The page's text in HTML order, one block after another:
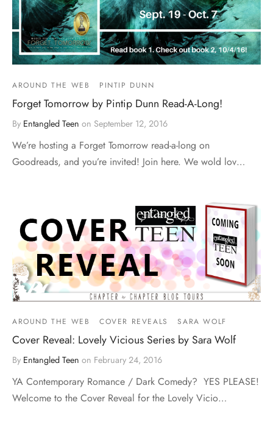
AROUND THE WEB PINTIP DUNN
Forget Tomorrow by Pintip Dunn Read-A-Long!
By Entangled Teen on September 12, 2016
We’re hosting a Forget Tomorrow read-a-long on
Goodreads, and you’re invited! Join here. We wold lov…
AROUND THE WEB COVER REVEALS SARA WOLF
Cover Reveal: Lovely Vicious Series by Sara Wolf
By Entangled Teen on February 24, 2016
YA Contemporary Romance / Dark Comedy? YES PLEASE!
Welcome to the Cover Reveal for the Lovely Vicio…